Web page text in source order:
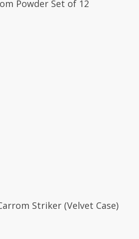
Powder Set of 12
Read MoreStriker (Velvet Case)